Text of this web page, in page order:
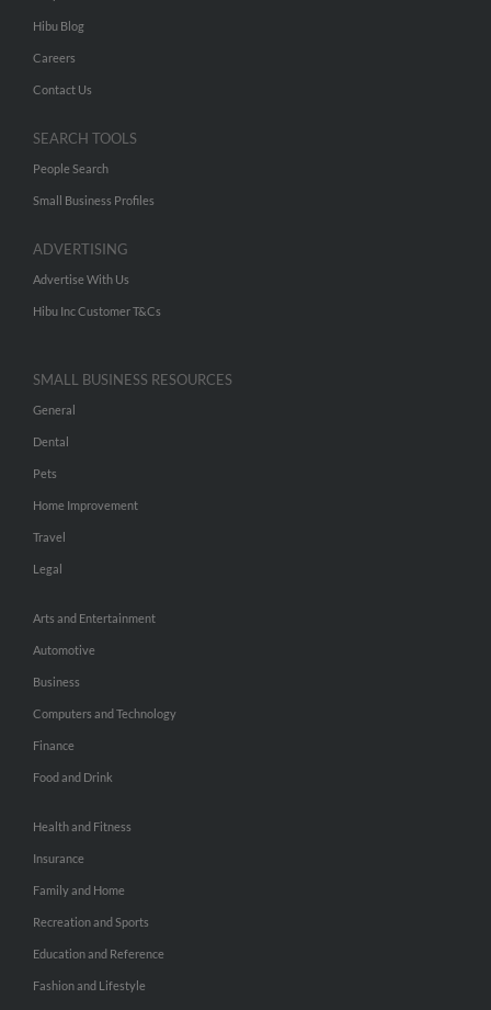
Hibu Blog
Careers
Contact Us
SEARCH TOOLS
People Search
Small Business Profiles
ADVERTISING
Advertise With Us
Hibu Inc Customer T&Cs
SMALL BUSINESS RESOURCES
General
Dental
Pets
Home Improvement
Travel
Legal
Arts and Entertainment
Automotive
Business
Computers and Technology
Finance
Food and Drink
Health and Fitness
Insurance
Family and Home
Recreation and Sports
Education and Reference
Fashion and Lifestyle